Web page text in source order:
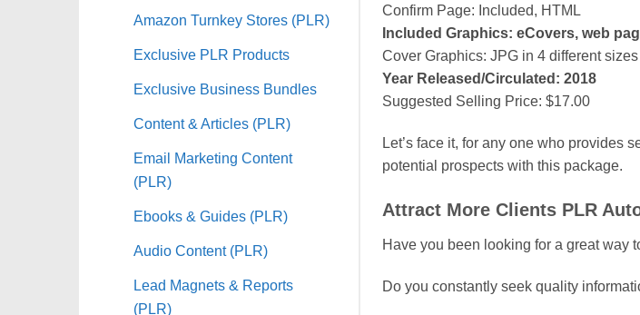
Amazon Turnkey Stores (PLR)
Exclusive PLR Products
Exclusive Business Bundles
Content & Articles (PLR)
Email Marketing Content
(PLR)
Ebooks & Guides (PLR)
Audio Content (PLR)
Lead Magnets & Reports
(PLR)
Confirm Page: Included, HTML
Included Graphics: eCovers, web
Cover Graphics: JPG in 4 different sizes
Year Released/Circulated: 2018
Suggested Selling Price: $17.00
Let’s face it, for any one who provides
potential prospects with this package.
Attract More Clients PLR
Have you been looking for a great way
Do you constantly seek quality